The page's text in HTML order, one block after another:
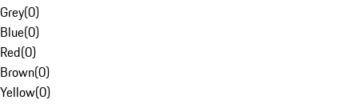
Grey(0)
Blue(0)
Red(0)
Brown(0)
Yellow(0)